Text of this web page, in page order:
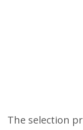
The selection